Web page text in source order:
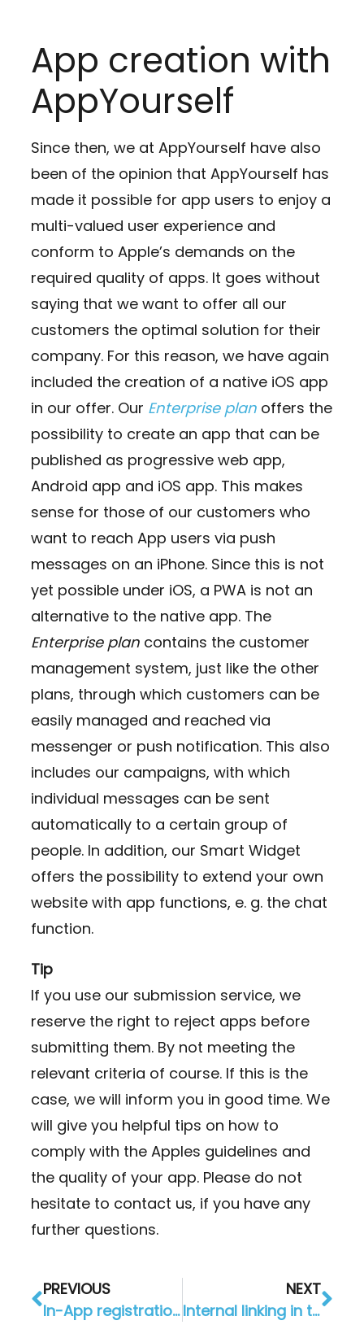
App creation with
AppYourself
Since then, we at AppYourself have also
been of the opinion that AppYourself has
made it possible for app users to enjoy a
multi-valued user experience and
conform to Apple’s demands on the
required quality of apps. It goes without
saying that we want to offer all our
customers the optimal solution for their
company. For this reason, we have again
included the creation of a native iOS app
in our offer. Our Enterprise planoffers the
possibility to create an app that can be
published as progressive web app,
Android app and iOS app. This makes
sense for those of our customers who
want to reach App users via push
messages on an iPhone. Since this is not
yet possible under iOS, a PWA is not an
alternative to the native app. The
Enterprise plancontains the customer
management system, just like the other
plans, through which customers can be
easily managed and reached via
messenger or push notification. This also
includes our campaigns, with which
individual messages can be sent
automatically to a certain group of
people. In addition, our Smart Widget
offers the possibility to extend your own
website with app functions, e. g. the chat
function.
Tip
If you use our submission service, we
reserve the right to reject apps before
submitting them. By not meeting the
relevant criteria of course. If this is the
case, we will inform you in good time. We
will give you helpful tips on how to
comply with the Apples guidelines and
the quality of your app. Please do not
hesitate to contact us, if you have any
further questions.
PREVIOUS
In-App registration for your app per e-mail or Facebook
NEXT
Internal linking in the app: simply connect modules